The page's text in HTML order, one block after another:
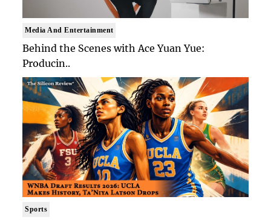
Media And Entertainment
Behind the Scenes with Ace Yuan Yue:
Producin..
Sports